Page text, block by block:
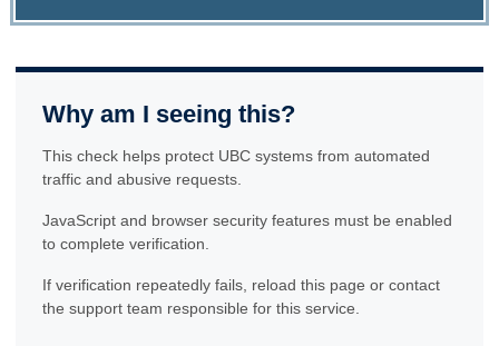
Why am I seeing this?
This check helps protect UBC systems from automated
traffic and abusive requests.
JavaScript and browser security features must be enabled
to complete verification.
If verification repeatedly fails, reload this page or contact
the support team responsible for this service.